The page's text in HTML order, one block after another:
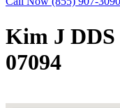
Kim J DDS
07094